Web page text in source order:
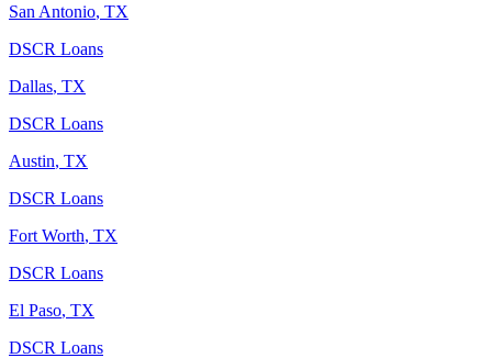
San Antonio, TX
DSCR Loans
Dallas, TX
DSCR Loans
Austin, TX
DSCR Loans
Fort Worth, TX
DSCR Loans
El Paso, TX
DSCR Loans